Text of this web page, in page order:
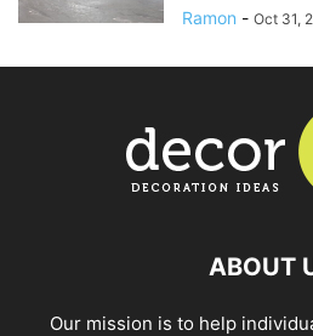
Ramon - Oct 31,
ABOUT
Our mission is to help